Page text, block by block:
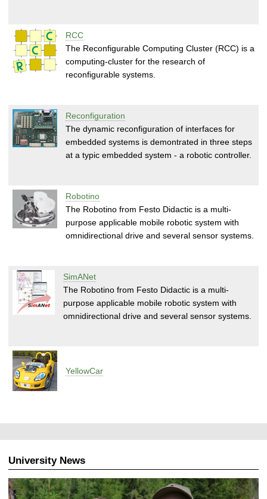
RCC
The Reconfigurable Computing Cluster (RCC) is a
computing-cluster for the research of
reconfigurable systems.
Reconfiguration
The dynamic reconfiguration of interfaces for
embedded systems is demontrated in three steps
at a typic embedded system - a robotic controller.
Robotino
The Robotino from Festo Didactic is a multi-
purpose applicable mobile robotic system with
omnidirectional drive and several sensor systems.
SimANet
The Robotino from Festo Didactic is a multi-
purpose applicable mobile robotic system with
omnidirectional drive and several sensor systems.
YellowCar
University News